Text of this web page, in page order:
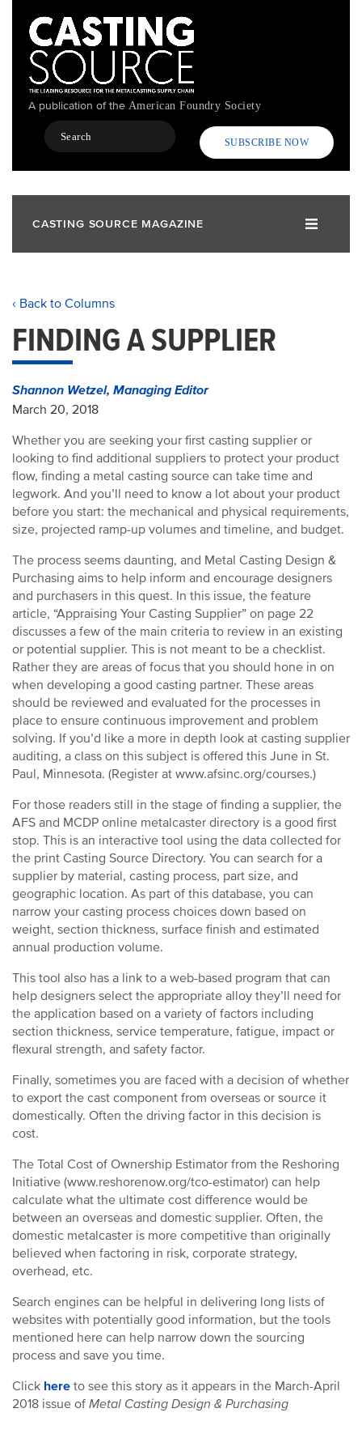
content
A publication of the American Foundry Society
Search
SUBSCRIBE NOW
CASTING SOURCE MAGAZINE
‹ Back to Columns
FINDING A SUPPLIER
Shannon Wetzel, Managing Editor
March 20, 2018
Whether you are seeking your first casting supplier or
looking to find additional suppliers to protect your product
flow, finding a metal casting source can take time and
legwork. And you’ll need to know a lot about your product
before you start: the mechanical and physical requirements,
size, projected ramp-up volumes and timeline, and budget.
The process seems daunting, and Metal Casting Design &
Purchasing aims to help inform and encourage designers
and purchasers in this quest. In this issue, the feature
article, “Appraising Your Casting Supplier” on page 22
discusses a few of the main criteria to review in an existing
or potential supplier. This is not meant to be a checklist.
Rather they are areas of focus that you should hone in on
when developing a good casting partner. These areas
should be reviewed and evaluated for the processes in
place to ensure continuous improvement and problem
solving. If you’d like a more in depth look at casting supplier
auditing, a class on this subject is offered this June in St.
Paul, Minnesota. (Register at www.afsinc.org/courses.)
For those readers still in the stage of finding a supplier, the
AFS and MCDP online metalcaster directory is a good first
stop. This is an interactive tool using the data collected for
the print Casting Source Directory. You can search for a
supplier by material, casting process, part size, and
geographic location. As part of this database, you can
narrow your casting process choices down based on
weight, section thickness, surface finish and estimated
annual production volume.
This tool also has a link to a web-based program that can
help designers select the appropriate alloy they’ll need for
the application based on a variety of factors including
section thickness, service temperature, fatigue, impact or
flexural strength, and safety factor.
Finally, sometimes you are faced with a decision of whether
to export the cast component from overseas or source it
domestically. Often the driving factor in this decision is
cost.
The Total Cost of Ownership Estimator from the Reshoring
Initiative (www.reshorenow.org/tco-estimator) can help
calculate what the ultimate cost difference would be
between an overseas and domestic supplier. Often, the
domestic metalcaster is more competitive than originally
believed when factoring in risk, corporate strategy,
overhead, etc.
Search engines can be helpful in delivering long lists of
websites with potentially good information, but the tools
mentioned here can help narrow down the sourcing
process and save you time.
Click here to see this story as it appears in the March-April
2018 issue of Metal Casting Design & Purchasing